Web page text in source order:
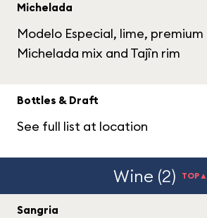
Michelada
Modelo Especial, lime, premium
Michelada mix and Tajîn rim
Bottles & Draft
See full list at location
Wine (2) TOP▲
Sangria